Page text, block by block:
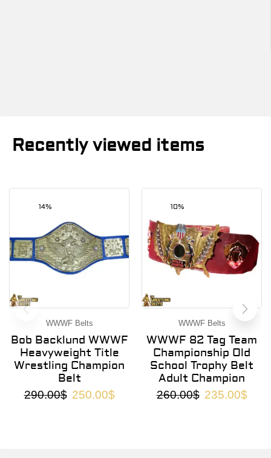
Recently viewed items
14%
WWWF Belts
Bob Backlund WWWF
Heavyweight Title
Wrestling Champion
Belt
290.00$ 250.00$
10%
WWWF Belts
WWWF 82 Tag Team
Championship Old
School Trophy Belt
Adult Champion
260.00$ 235.00$